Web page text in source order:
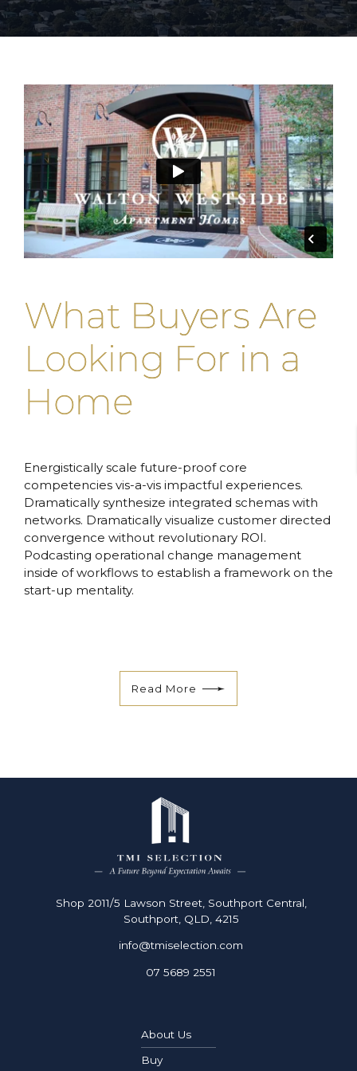
What Buyers Are
Looking For in a
Home
Energistically scale future-proof core
competencies vis-a-vis impactful experiences.
Dramatically synthesize integrated schemas with
networks. Dramatically visualize customer directed
convergence without revolutionary ROI.
Podcasting operational change management
inside of workflows to establish a framework on the
start-up mentality.
Read More
Shop 2011/5 Lawson Street, Southport Central,
Southport, QLD, 4215
info@tmiselection.com
07 5689 2551
About Us
Buy